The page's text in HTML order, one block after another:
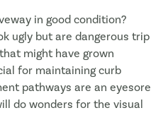
in good condition?
ugly but are dangerous trip
might have grown
for maintaining curb
pathways are an eyesore
do wonders for the visual